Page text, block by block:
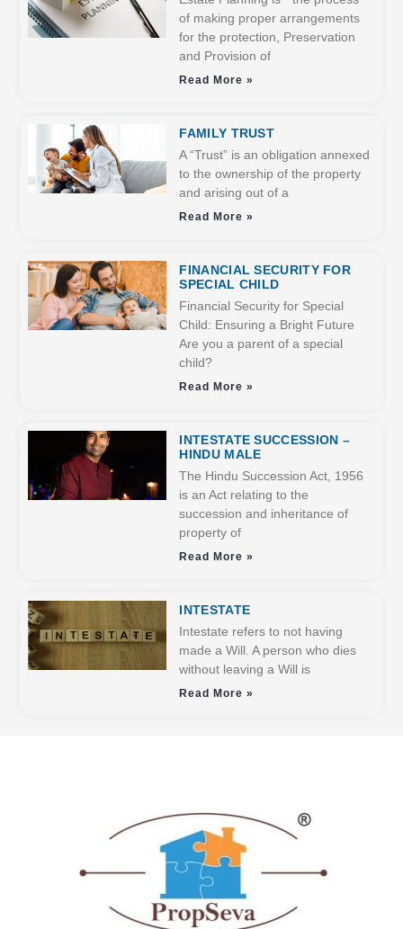
of making proper arrangements
for the protection, Preservation
and Provision of
Read More »
FAMILY TRUST
A “Trust” is an obligation annexed
to the ownership of the property
and arising out of a
Read More »
FINANCIAL SECURITY FOR
SPECIAL CHILD
Financial Security for Special
Child: Ensuring a Bright Future
Are you a parent of a special
child?
Read More »
INTESTATE SUCCESSION –
HINDU MALE
The Hindu Succession Act, 1956
is an Act relating to the
succession and inheritance of
property of
Read More »
INTESTATE
Intestate refers to not having
made a Will. A person who dies
without leaving a Will is
Read More »